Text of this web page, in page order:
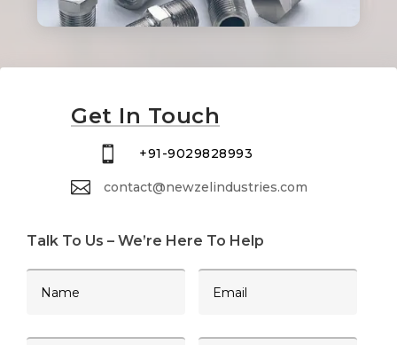
Get In Touch
 +91-9029828993
 contact@newzelindustries.com
Talk To Us – We’re Here To Help